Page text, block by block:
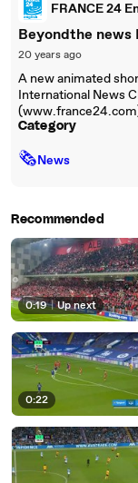
FRANCE 24
Beyondthe news
20 years ago
A new animated
International News
Category
🗞News
Recommended
0:19 | Up next
0:22